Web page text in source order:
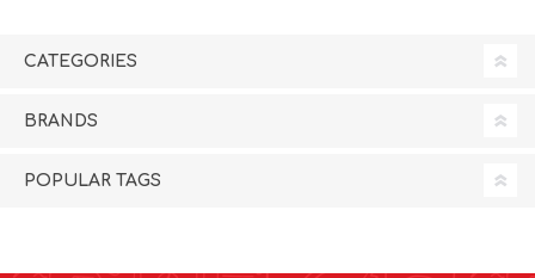
CATEGORIES
BRANDS
POPULAR TAGS